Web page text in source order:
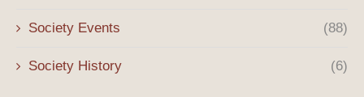
Society Events (88)
Society History (6)